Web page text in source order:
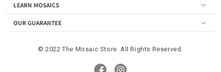
LEARN MOSAICS
OUR GUARANTEE
© 2022 The Mosaic Store. All Rights Reserved.